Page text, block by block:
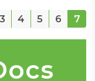
3 4 5 6 7